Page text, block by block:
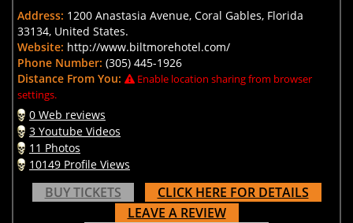
Address: 1200 Anastasia Avenue, Coral Gables, Florida
33134, United States.
Website: http://www.biltmorehotel.com/
Phone Number: (305) 445-1926
Distance From You:
Enable location sharing from browser
settings.
0 Web reviews
3 Youtube Videos
11 Photos
10149 Profile Views
BUY TICKETS
CLICK HERE FOR DETAILS
LEAVE A REVIEW